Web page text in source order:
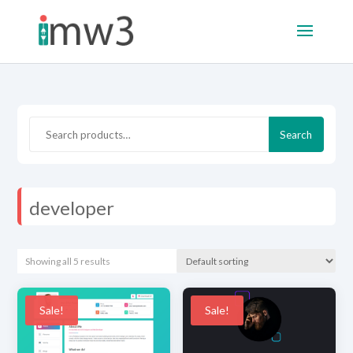
for:
Search
developer
Showing all 5 results
Sale! Sale!